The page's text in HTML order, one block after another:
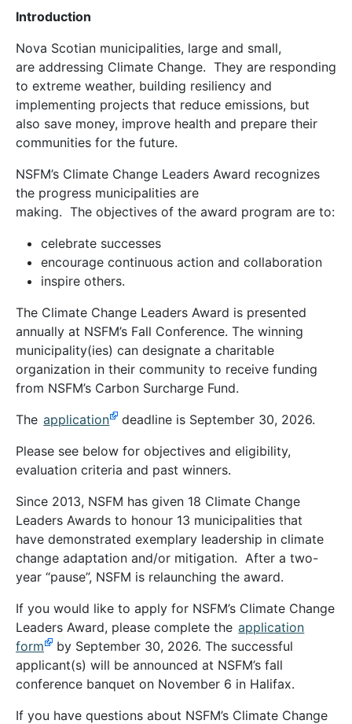
Introduction
Nova Scotian municipalities, large and small,
are addressing Climate Change. They are responding
to extreme weather, building resiliency and
implementing projects that reduce emissions, but
also save money, improve health and prepare their
communities for the future.
NSFM’s Climate Change Leaders Award recognizes
the progress municipalities are
making. The objectives of the award program are to:
celebrate successes
encourage continuous action and collaboration
inspire others.
The Climate Change Leaders Award is presented
annually at NSFM’s Fall Conference. The winning
municipality(ies) can designate a charitable
organization in their community to receive funding
from NSFM’s Carbon Surcharge Fund.
The application
deadline is September 30, 2026.
Please see below for objectives and eligibility,
evaluation criteria and past winners.
Since 2013, NSFM has given 18 Climate Change
Leaders Awards to honour 13 municipalities that
have demonstrated exemplary leadership in climate
change adaptation and/or mitigation. After a two-
year “pause”, NSFM is relaunching the award.
If you would like to apply for NSFM’s Climate Change
Leaders Award, please complete the application
form
by September 30, 2026. The successful
applicant(s) will be announced at NSFM’s fall
conference banquet on November 6 in Halifax.
If you have questions about NSFM’s Climate Change